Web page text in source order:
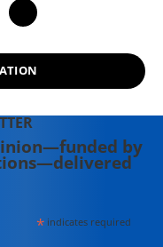
by
*indicates required